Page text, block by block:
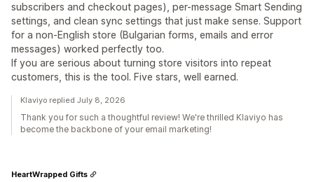
subscribers and checkout pages), per-message Smart Sending
settings, and clean sync settings that just make sense. Support
for a non-English store (Bulgarian forms, emails and error
messages) worked perfectly too.
If you are serious about turning store visitors into repeat
customers, this is the tool. Five stars, well earned.
Klaviyo replied July 8, 2026
Thank you for such a thoughtful review! We're thrilled Klaviyo has
become the backbone of your email marketing!
HeartWrapped Gifts